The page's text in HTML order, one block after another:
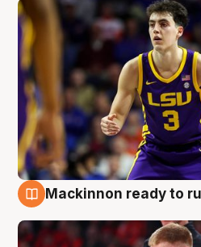
Mackinnon ready to